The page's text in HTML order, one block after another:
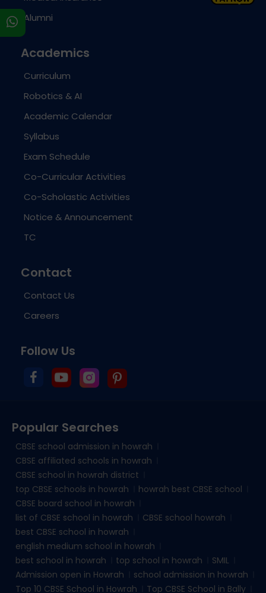
Alumni
Academics
Curriculum
Robotics & AI
Academic Calendar
Syllabus
Exam Schedule
Co-Curricular Activities
Co-Scholastic Activities
Notice & Announcement
TC
Contact
Contact Us
Careers
Follow Us
Popular Searches
CBSE school admission in howrah
CBSE affiliated schools in howrah
CBSE school in howrah district
top CBSE schools in howrah
howrah best CBSE school
CBSE board school in howrah
list of CBSE school in howrah
CBSE school howrah
best CBSE school in howrah
english medium school in howrah
best school in howrah
top school in howrah
SMIL
Admission open in Howrah
school admission in howrah
Top 10 CBSE School in Howrah
Top CBSE School in Bally